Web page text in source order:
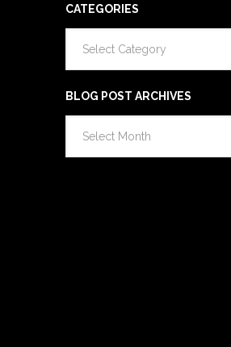
CATEGORIES
BLOG POST ARCHIVES
Post